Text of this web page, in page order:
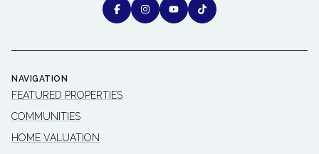
NAVIGATION
FEATURED PROPERTIES
COMMUNITIES
HOME VALUATION